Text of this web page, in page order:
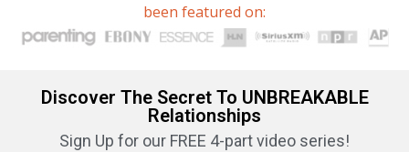
been featured on:
Discover The Secret To UNBREAKABLE
Relationships
Sign Up for our FREE 4-part video series!